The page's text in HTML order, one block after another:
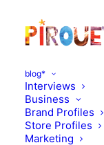
blog*
Interviews
Business
Brand Profiles
Store Profiles
Marketing